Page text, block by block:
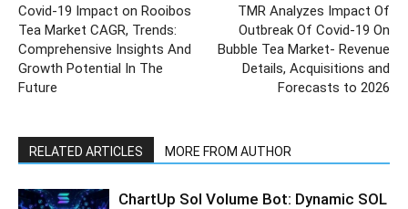
Covid-19 Impact on Rooibos
Tea Market CAGR, Trends:
Comprehensive Insights And
Growth Potential In The
Future
TMR Analyzes Impact Of
Outbreak Of Covid-19 On
Bubble Tea Market- Revenue
Details, Acquisitions and
Forecasts to 2026
RELATED ARTICLES MORE FROM AUTHOR
ChartUp Sol Volume Bot: Dynamic SOL